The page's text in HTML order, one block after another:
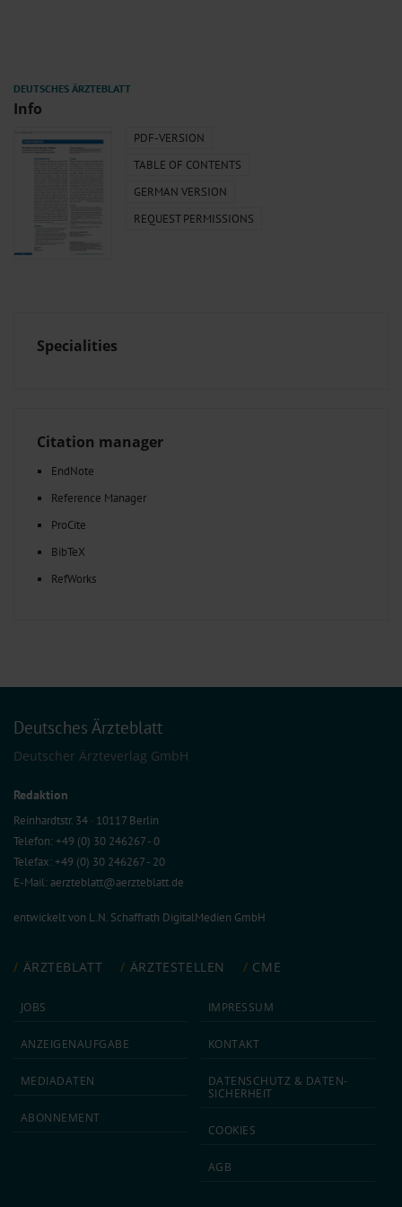
Info
PDF-VERSION
TABLE OF CONTENTS
GERMAN VERSION
REQUEST PERMISSIONS
Specialities
Citation manager
EndNote
Reference Manager
ProCite
BibTeX
RefWorks
Deutsches Ärzteblatt
Deutscher Ärzteverlag GmbH
Redaktion
Reinhardtstr. 34 · 10117 Berlin
Telefon: +49 (0) 30 246267 - 0
Telefax: +49 (0) 30 246267 - 20
E-Mail:aerzteblatt@aerzteblatt.de
entwickelt von L.N. Schaffrath DigitalMedien GmbH
ÄRZTEBLATT ÄRZTESTELLEN CME
JOBS
ANZEIGEN­AUFGABE
MEDIA­DATEN
ABON­NEMENT
IMPRESSUM
KONTAKT
DATEN­SCHUTZ & DATEN­
SICHERHEIT
COOKIES
AGB